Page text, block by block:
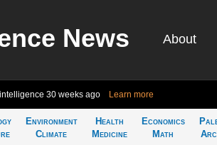
News About
30 weeks ago Learn more
Environment
Climate
Health
Medicine
Economics
Math